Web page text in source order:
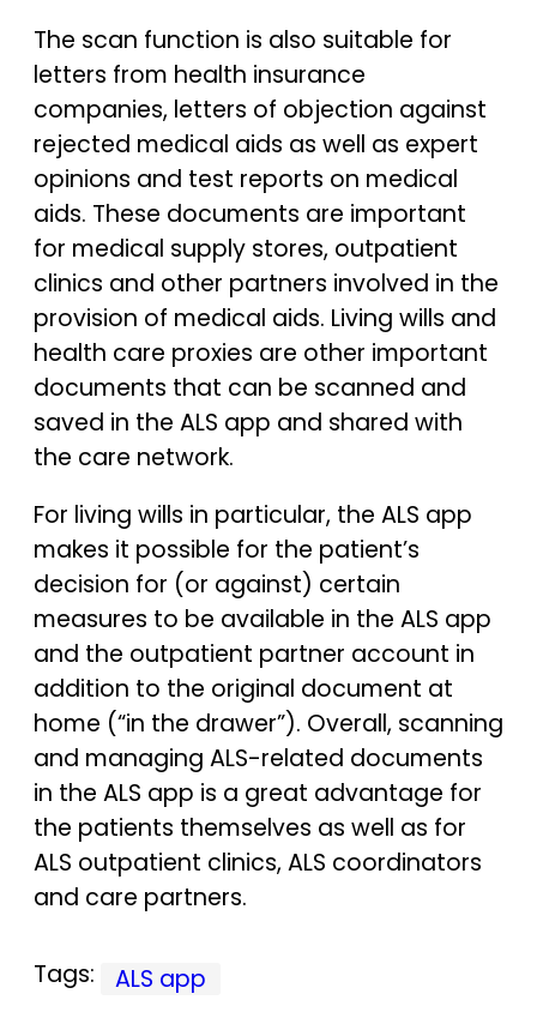
The scan function is also suitable for
letters from health insurance
companies, letters of objection against
rejected medical aids as well as expert
opinions and test reports on medical
aids. These documents are important
for medical supply stores, outpatient
clinics and other partners involved in the
provision of medical aids. Living wills and
health care proxies are other important
documents that can be scanned and
saved in the ALS app and shared with
the care network.
For living wills in particular, the ALS app
makes it possible for the patient’s
decision for (or against) certain
measures to be available in the ALS app
and the outpatient partner account in
addition to the original document at
home (“in the drawer”). Overall, scanning
and managing ALS-related documents
in the ALS app is a great advantage for
the patients themselves as well as for
ALS outpatient clinics, ALS coordinators
and care partners.
Tags: ALS app